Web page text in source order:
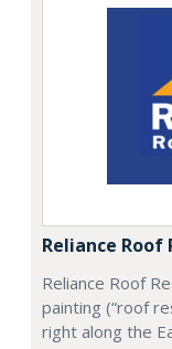
Reliance
Reliance Roof
painting (“roof
right along the